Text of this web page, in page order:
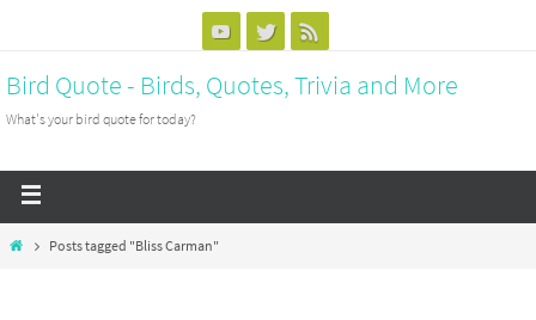
Bird Quote - Birds, Quotes, Trivia and More
What's your bird quote for today?
Posts tagged "Bliss Carman"